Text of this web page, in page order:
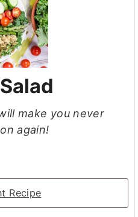
make you never
again!
Recipe